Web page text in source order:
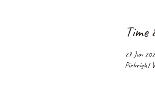
27 Jun
Pirbright